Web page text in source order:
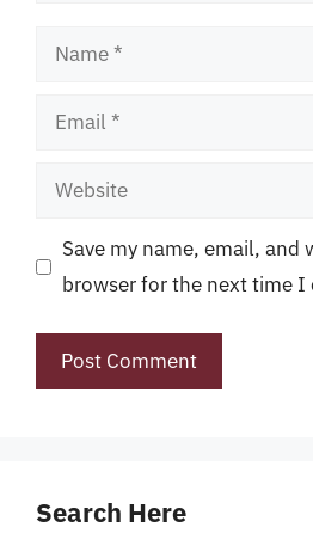
Name
Email
Website
Save my name, email, and
browser for the next time I
Search Here